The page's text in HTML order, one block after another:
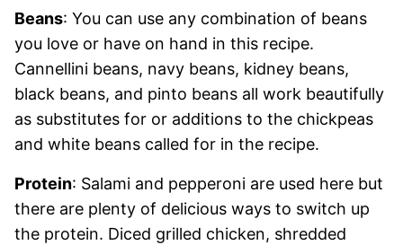
Beans: You can use any combination of beans
you love or have on hand in this recipe.
Cannellini beans, navy beans, kidney beans,
black beans, and pinto beans all work beautifully
as substitutes for or additions to the chickpeas
and white beans called for in the recipe.
Protein: Salami and pepperoni are used here but
there are plenty of delicious ways to switch up
the protein. Diced grilled chicken, shredded